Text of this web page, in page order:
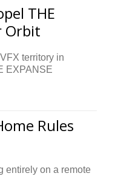
THE
Orbit
territory in
EXPANSE
Rules
entirely on a remote